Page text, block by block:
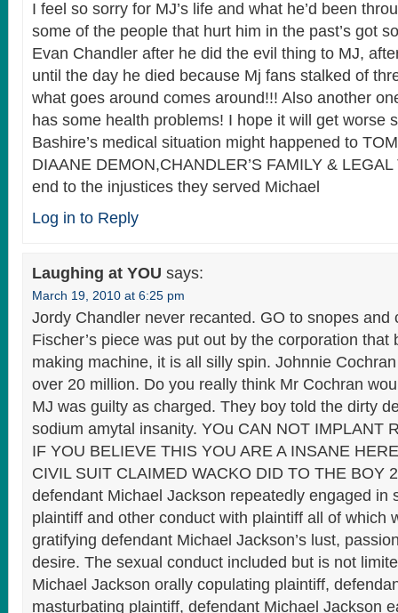
I feel so sorry for MJ’s life and what he’d been
some of the people that hurt him in the past’s got
Evan Chandler after he did the evil thing to MJ,
until the day he died because Mj fans stalked of
what goes around comes around!!! Also another
has some health problems! I hope it will get worse
Bashire’s medical situation might happened to
DIAANE DEMON,CHANDLER’S FAMILY &
end to the injustices they served Michael
Log in to Reply
Laughing at YOU says:
March 19, 2010 at 6:25 pm
Jordy Chandler never recanted. GO to snopes and
Fischer’s piece was put out by the corporation that
making machine, it is all silly spin. Johnnie
over 20 million. Do you really think Mr Cochran
MJ was guilty as charged. They boy told the dirty
sodium amytal insanity. YOu CAN NOT IMPLANT
IF YOU BELIEVE THIS YOU ARE A INSANE
CIVIL SUIT CLAIMED WACKO DID TO THE BOY
defendant Michael Jackson repeatedly engaged in
plaintiff and other conduct with plaintiff all of which
gratifying defendant Michael Jackson’s lust,
desire. The sexual conduct included but is not
Michael Jackson orally copulating plaintiff,
masturbating plaintiff, defendant Michael Jackson